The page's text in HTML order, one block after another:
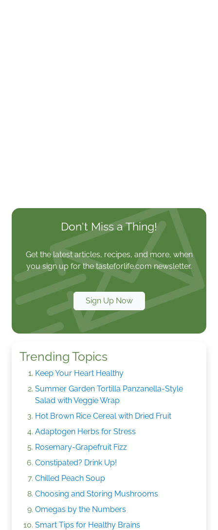
Don't Miss a Thing!
Get the latest articles, recipes, and more, when
you sign up for the tasteforlife.com newsletter.
Sign Up Now
Trending Topics
Keep Your Heart Healthy
Summer Garden Tortilla Panzanella-Style
Salad with Veggie Wrap
Hot Brown Rice Cereal with Dried Fruit
Adaptogen Herbs for Stress
Rosemary-Grapefruit Fizz
Constipated? Drink Up!
Chilled Peach Soup
Choosing and Storing Mushrooms
Omegas by the Numbers
Smart Tips for Healthy Brains